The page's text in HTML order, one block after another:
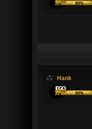
Hank